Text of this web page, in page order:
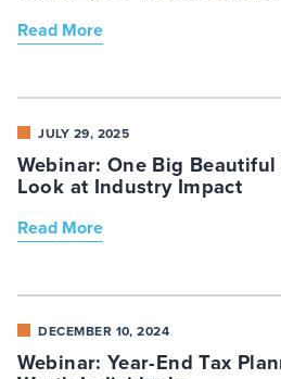
Read More
JULY 29, 2025
Webinar: One Big
Look at Industry Impact
Read More
DECEMBER 10, 2024
Webinar: Year-End Tax